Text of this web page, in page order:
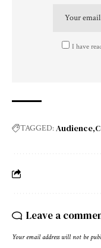
I have
TAGGED:Audience
Leave a
Your email address will not be